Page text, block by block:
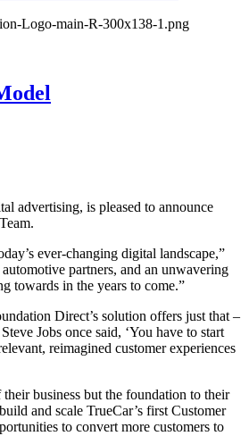
Logo-main-R-300x138-1.png
advertising, is pleased to announce
ever-changing digital landscape,”
partners, and an unwavering
towards in the years to come.”
Direct’s solution offers just that –
Jobs once said, ‘You have to start
reimagined customer experiences
business but the foundation to their
and scale TrueCar’s first Customer
to convert more customers to